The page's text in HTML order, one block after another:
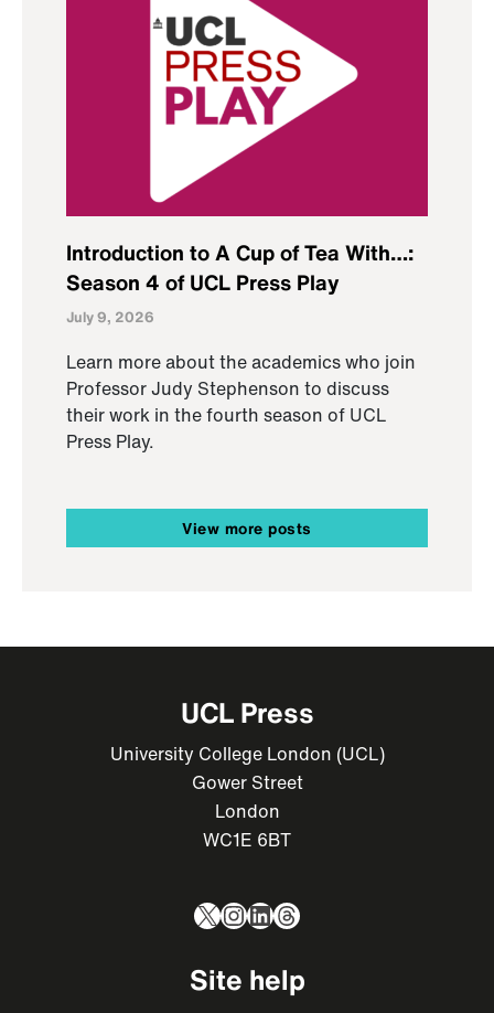
Introduction to A Cup of Tea With…:
Season 4 of UCL Press Play
July 9, 2026
Learn more about the academics who join
Professor Judy Stephenson to discuss
their work in the fourth season of UCL
Press Play.
View more posts
UCL Press
University College London (UCL)
Gower Street
London
WC1E 6BT
X Instagram
LinkedIn
Threads
Site help